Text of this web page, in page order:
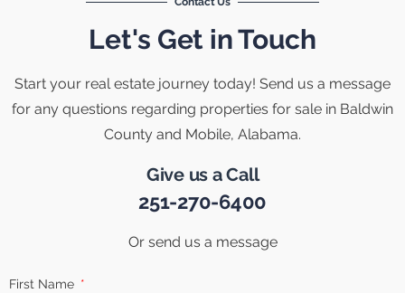
Let's Get in Touch
Start your real estate journey today! Send us a message
for any questions regarding properties for sale in Baldwin
County and Mobile, Alabama.
Give us a Call
251-270-6400
Or send us a message
First Name